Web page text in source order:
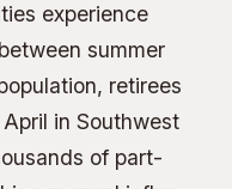
experience
summer
retirees
in Southwest
of part-